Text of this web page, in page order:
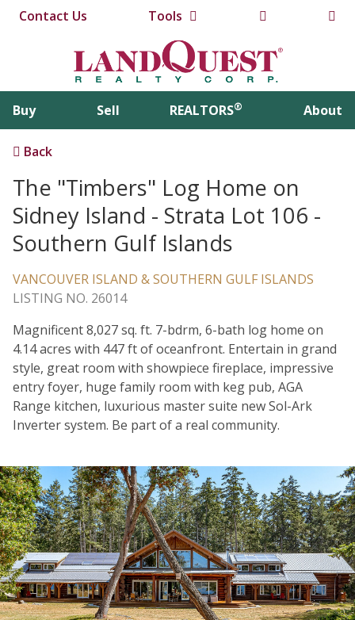
Contact Us Tools
Buy Sell REALTORS® About
Back
The "Timbers" Log Home on
Sidney Island - Strata Lot 106 -
Southern Gulf Islands
VANCOUVER ISLAND & SOUTHERN GULF ISLANDS
LISTING NO. 26014
Magnificent 8,027 sq. ft. 7-bdrm, 6-bath log home on
4.14 acres with 447 ft of oceanfront. Entertain in grand
style, great room with showpiece fireplace, impressive
entry foyer, huge family room with keg pub, AGA
Range kitchen, luxurious master suite new Sol-Ark
Inverter system. Be part of a real community.